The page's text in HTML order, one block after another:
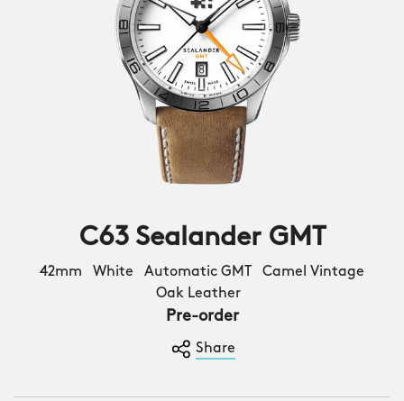
C63 Sealander GMT
42mm White Automatic GMT Camel Vintage
Oak Leather
Pre-order
Share